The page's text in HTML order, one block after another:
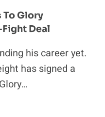
Glory
Deal
his career yet.
has signed a